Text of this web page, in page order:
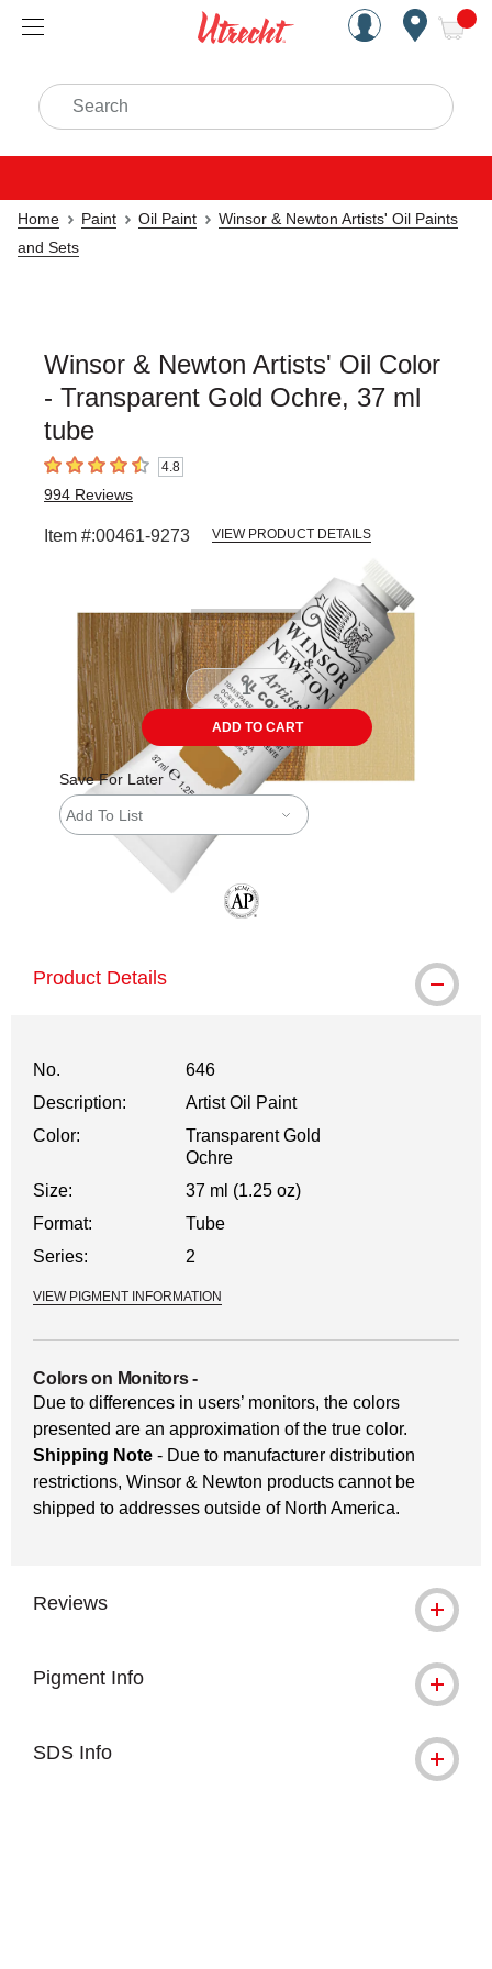
Handcrafted Est. 1949
Search
Home Paint Oil Paint
Winsor & Newton Artists' Oil Paints
and Sets
Winsor & Newton Artists' Oil Color
- Transparent Gold Ochre, 37 ml
tube
4.8 out of 5 stars4.8
994 Reviews
Item #:00461-9273 VIEW PRODUCT DETAILS
ADD TO CART
Save For Later
Add To List
Product Details
No.
646
Description:
Artist Oil Paint
Color:
Transparent Gold
Ochre
Size:
37 ml (1.25 oz)
Format:
Tube
Series:
2
VIEW PIGMENT INFORMATION
Colors on Monitors-
Due to differences in users’ monitors, the colors
presented are an approximation of the true color.
Shipping Note - Due to manufacturer distribution
restrictions, Winsor & Newton products cannot be
shipped to addresses outside of North America.
Reviews
Pigment Info
SDS Info